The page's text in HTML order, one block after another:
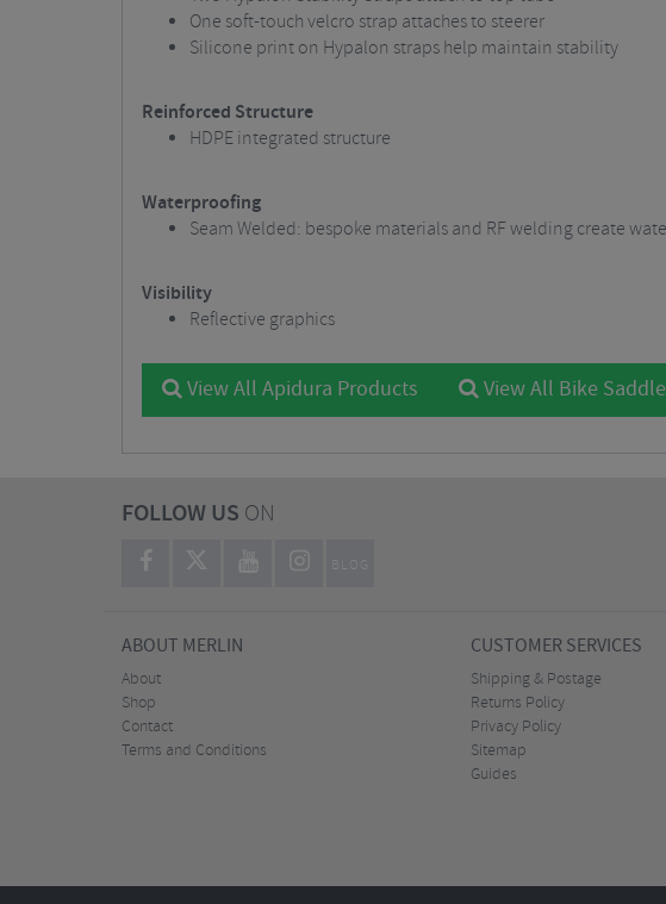
One soft-touch velcro strap attaches to steerer
Silicone print on Hypalon straps help maintain stability
Reinforced Structure
HDPE integrated structure
Waterproofing
Seam Welded: bespoke materials and RF welding create
Visibility
Reflective graphics
View All Apidura Products View All Bike
FOLLOW US ON
BLOG
ABOUT MERLIN
About
Shop
Contact
Terms and Conditions
CUSTOMER SERVICES
Shipping & Postage
Returns Policy
Privacy Policy
Sitemap
Guides